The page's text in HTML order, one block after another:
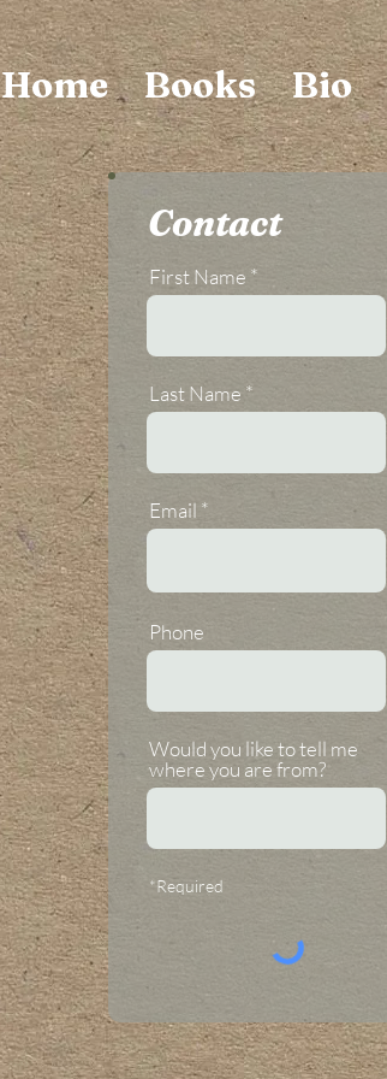
Home Books Bio
Contact
First Name
Last Name
Email
Phone
Would you like to tell me
where you are from?
*Required